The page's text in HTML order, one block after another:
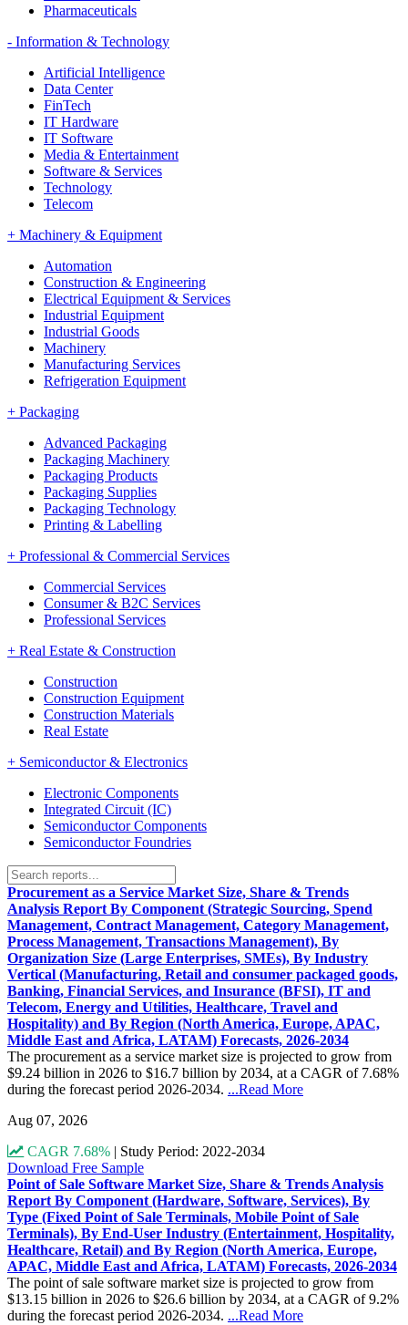
Pharmaceuticals
- Information & Technology
Artificial Intelligence
Data Center
FinTech
IT Hardware
IT Software
Media & Entertainment
Software & Services
Technology
Telecom
+ Machinery & Equipment
Automation
Construction & Engineering
Electrical Equipment & Services
Industrial Equipment
Industrial Goods
Machinery
Manufacturing Services
Refrigeration Equipment
+ Packaging
Advanced Packaging
Packaging Machinery
Packaging Products
Packaging Supplies
Packaging Technology
Printing & Labelling
+ Professional & Commercial Services
Commercial Services
Consumer & B2C Services
Professional Services
+ Real Estate & Construction
Construction
Construction Equipment
Construction Materials
Real Estate
+ Semiconductor & Electronics
Electronic Components
Integrated Circuit (IC)
Semiconductor Components
Semiconductor Foundries
Procurement as a Service Market Size, Share & Trends
Analysis Report By Component (Strategic Sourcing, Spend
Management, Contract Management, Category Management,
Process Management, Transactions Management), By
Organization Size (Large Enterprises, SMEs), By Industry
Vertical (Manufacturing, Retail and consumer packaged goods,
Banking, Financial Services, and Insurance (BFSI), IT and
Telecom, Energy and Utilities, Healthcare, Travel and
Hospitality) and By Region (North America, Europe, APAC,
Middle East and Africa, LATAM) Forecasts, 2026-2034
The procurement as a service market size is projected to grow from
$9.24 billion in 2026 to $16.7 billion by 2034, at a CAGR of 7.68%
during the forecast period 2026-2034. ...Read More
Aug 07, 2026
CAGR 7.68% | Study Period: 2022-2034
Download Free Sample
Point of Sale Software Market Size, Share & Trends Analysis
Report By Component (Hardware, Software, Services), By
Type (Fixed Point of Sale Terminals, Mobile Point of Sale
Terminals), By End-User Industry (Entertainment, Hospitality,
Healthcare, Retail) and By Region (North America, Europe,
APAC, Middle East and Africa, LATAM) Forecasts, 2026-2034
The point of sale software market size is projected to grow from
$13.15 billion in 2026 to $26.6 billion by 2034, at a CAGR of 9.2%
during the forecast period 2026-2034. ...Read More